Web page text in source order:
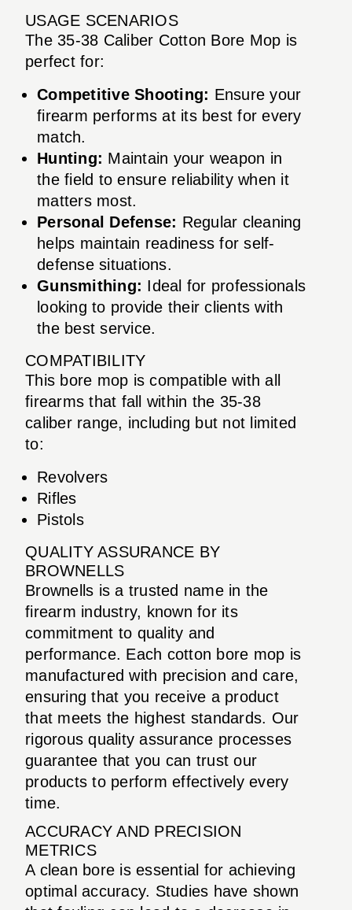
USAGE SCENARIOS
The 35-38 Caliber Cotton Bore Mop is
perfect for:
Competitive Shooting: Ensure your
firearm performs at its best for every
match.
Hunting: Maintain your weapon in
the field to ensure reliability when it
matters most.
Personal Defense: Regular cleaning
helps maintain readiness for self-
defense situations.
Gunsmithing: Ideal for professionals
looking to provide their clients with
the best service.
COMPATIBILITY
This bore mop is compatible with all
firearms that fall within the 35-38
caliber range, including but not limited
to:
Revolvers
Rifles
Pistols
QUALITY ASSURANCE BY
BROWNELLS
Brownells is a trusted name in the
firearm industry, known for its
commitment to quality and
performance. Each cotton bore mop is
manufactured with precision and care,
ensuring that you receive a product
that meets the highest standards. Our
rigorous quality assurance processes
guarantee that you can trust our
products to perform effectively every
time.
ACCURACY AND PRECISION
METRICS
A clean bore is essential for achieving
optimal accuracy. Studies have shown